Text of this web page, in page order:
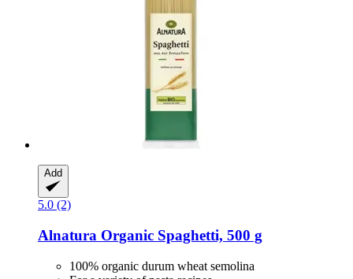
Add
5.0 (2)
Alnatura Organic Spaghetti, 500 g
100% organic durum wheat semolina